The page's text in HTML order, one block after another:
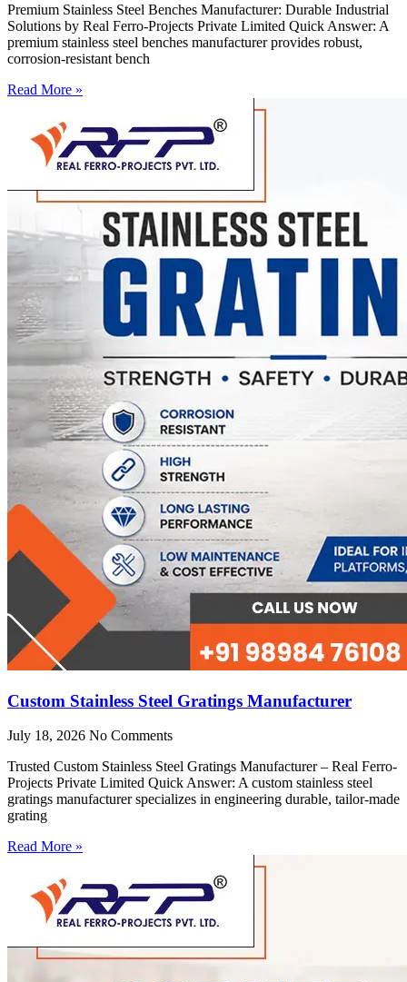
Premium Stainless Steel Benches Manufacturer: Durable Industrial
Solutions by Real Ferro-Projects Private Limited Quick Answer: A
premium stainless steel benches manufacturer provides robust,
corrosion-resistant bench
Read More »
Custom Stainless Steel Gratings Manufacturer
July 18, 2026 No Comments
Trusted Custom Stainless Steel Gratings Manufacturer – Real Ferro-
Projects Private Limited Quick Answer: A custom stainless steel
gratings manufacturer specializes in engineering durable, tailor-made
grating
Read More »